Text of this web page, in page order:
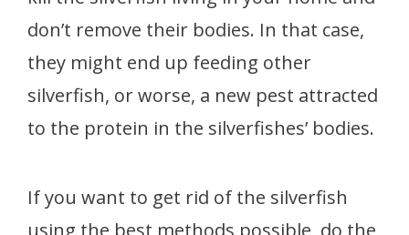
don’t remove their bodies. In that case,
they might end up feeding other
silverfish, or worse, a new pest attracted
to the protein in the silverfishes’ bodies.
If you want to get rid of the silverfish
using the best methods possible, do the